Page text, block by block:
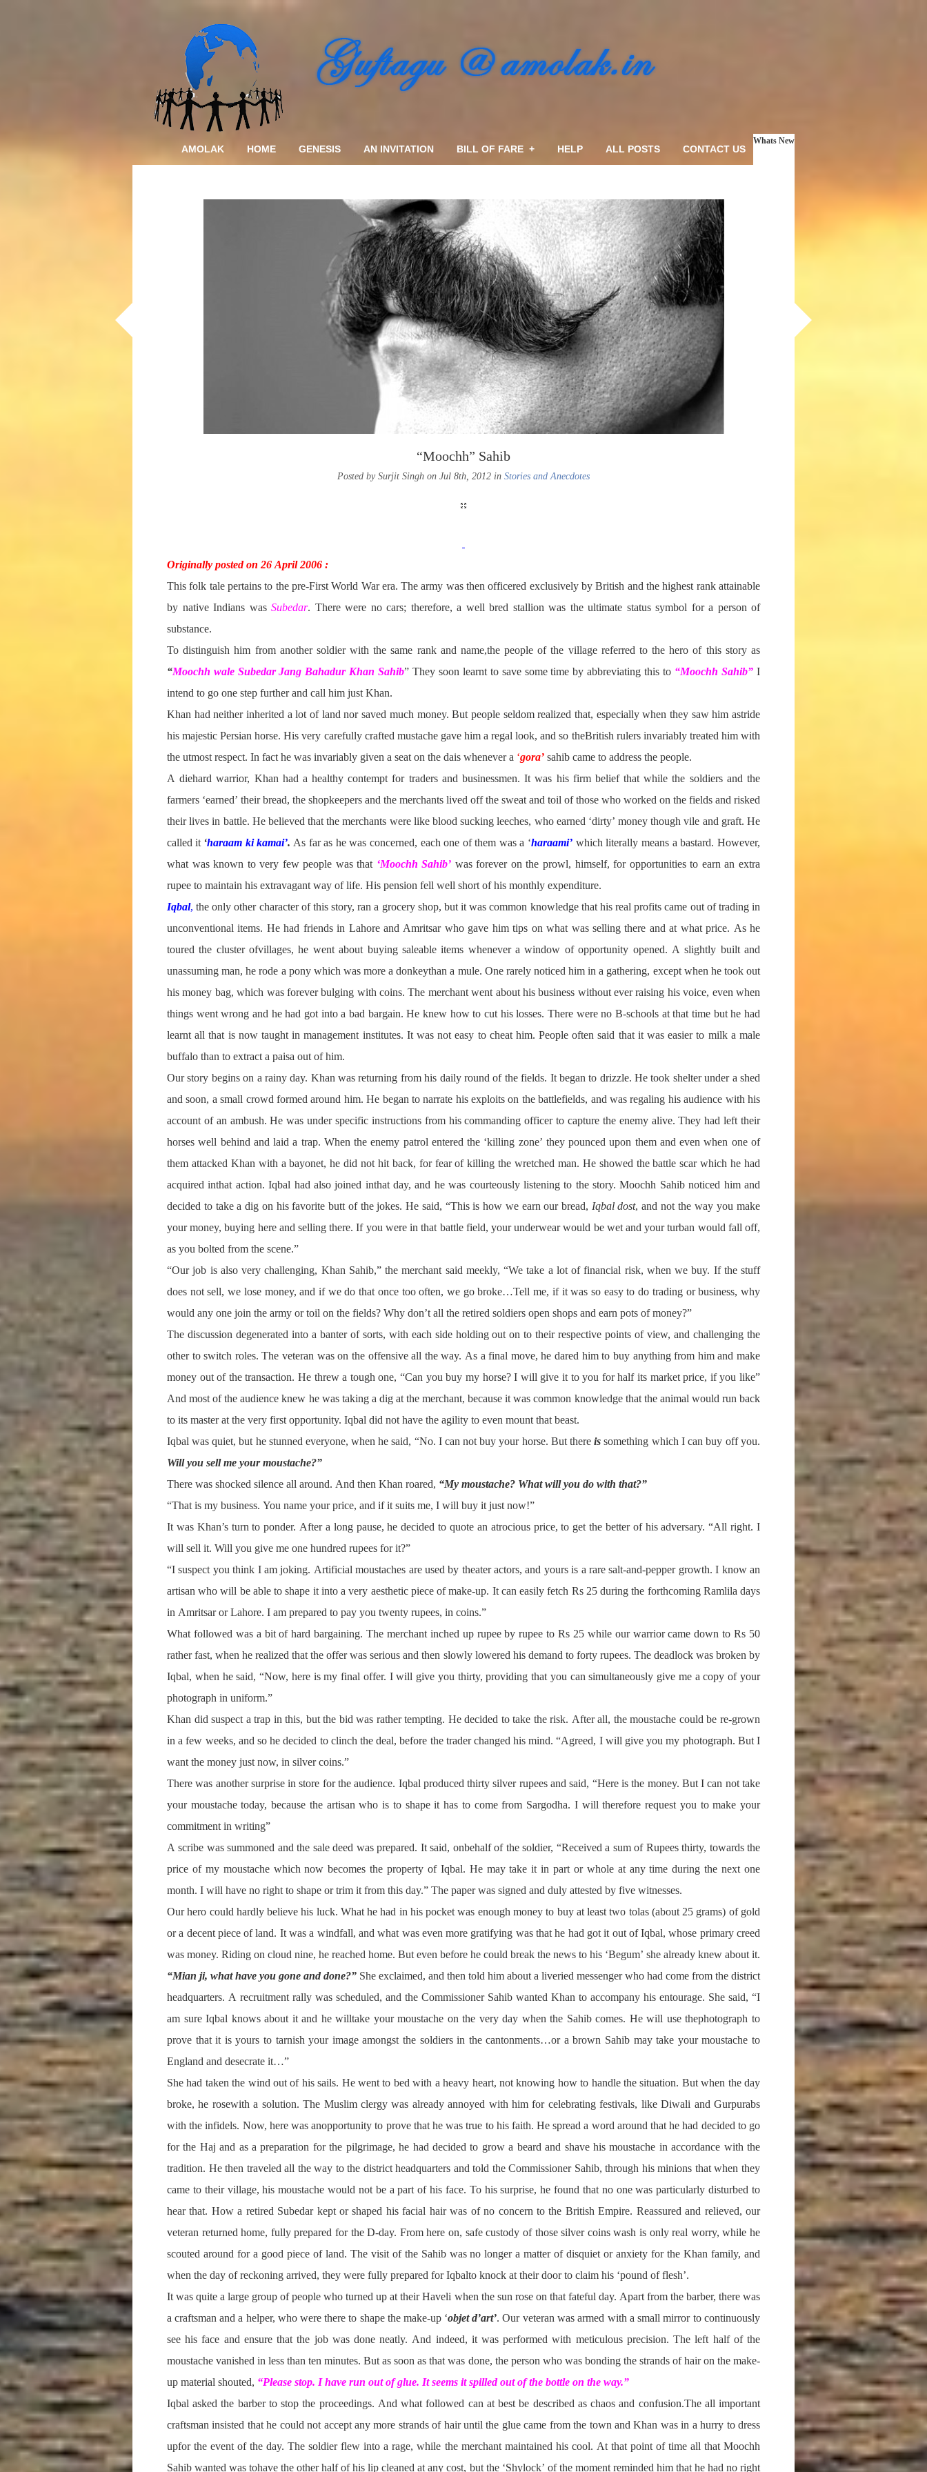
AMOLAK HOME GENESIS AN INVITATION BILL OF FARE + HELP ALL POSTS CONTACT US
Whats New
“Moochh” Sahib
Posted by Surjit Singh on Jul 8th, 2012 in Stories and Anecdotes
Originally posted on 26 April 2006 :
This folk tale pertains to the pre-First World War era. The army was then officered exclusively by British and the highest rank attainable
by native Indians was Subedar. There were no cars; therefore, a well bred stallion was the ultimate status symbol for a person of
substance.
To distinguish him from another soldier with the same rank and name,the people of the village referred to the hero of this story as
“Moochh wale Subedar Jang Bahadur Khan Sahib” They soon learnt to save some time by abbreviating this to “Moochh Sahib” I
intend to go one step further and call him just Khan.
Khan had neither inherited a lot of land nor saved much money. But people seldom realized that, especially when they saw him astride
his majestic Persian horse. His very carefully crafted mustache gave him a regal look, and so theBritish rulers invariably treated him with
the utmost respect. In fact he was invariably given a seat on the dais whenever a ‘gora’ sahib came to address the people.
A diehard warrior, Khan had a healthy contempt for traders and businessmen. It was his firm belief that while the soldiers and the
farmers ‘earned’ their bread, the shopkeepers and the merchants lived off the sweat and toil of those who worked on the fields and risked
their lives in battle. He believed that the merchants were like blood sucking leeches, who earned ‘dirty’ money though vile and graft. He
called it‘haraam ki kamai’. As far as he was concerned, each one of them was a ‘haraami’ which literally means a bastard. However,
what was known to very few people was that‘Moochh Sahib’ was forever on the prowl, himself, for opportunities to earn an extra
rupee to maintain his extravagant way of life. His pension fell well short of his monthly expenditure.
Iqbal, the only other character of this story, ran a grocery shop, but it was common knowledge that his real profits came out of trading in
unconventional items. He had friends in Lahore and Amritsar who gave him tips on what was selling there and at what price. As he
toured the cluster ofvillages, he went about buying saleable items whenever a window of opportunity opened. A slightly built and
unassuming man, he rode a pony which was more a donkeythan a mule. One rarely noticed him in a gathering, except when he took out
his money bag, which was forever bulging with coins. The merchant went about his business without ever raising his voice, even when
things went wrong and he had got into a bad bargain. He knew how to cut his losses. There were no B-schools at that time but he had
learnt all that is now taught in management institutes. It was not easy to cheat him. People often said that it was easier to milk a male
buffalo than to extract a paisa out of him.
Our story begins on a rainy day. Khan was returning from his daily round of the fields. It began to drizzle. He took shelter under a shed
and soon, a small crowd formed around him. He began to narrate his exploits on the battlefields, and was regaling his audience with his
account of an ambush. He was under specific instructions from his commanding officer to capture the enemy alive. They had left their
horses well behind and laid a trap. When the enemy patrol entered the ‘killing zone’ they pounced upon them and even when one of
them attacked Khan with a bayonet, he did not hit back, for fear of killing the wretched man. He showed the battle scar which he had
acquired inthat action. Iqbal had also joined inthat day, and he was courteously listening to the story. Moochh Sahib noticed him and
decided to take a dig on his favorite butt of the jokes. He said, “This is how we earn our bread, Iqbal dost, and not the way you make
your money, buying here and selling there. If you were in that battle field, your underwear would be wet and your turban would fall off,
as you bolted from the scene.”
“Our job is also very challenging, Khan Sahib,” the merchant said meekly, “We take a lot of financial risk, when we buy. If the stuff
does not sell, we lose money, and if we do that once too often, we go broke…Tell me, if it was so easy to do trading or business, why
would any one join the army or toil on the fields? Why don’t all the retired soldiers open shops and earn pots of money?”
The discussion degenerated into a banter of sorts, with each side holding out on to their respective points of view, and challenging the
other to switch roles. The veteran was on the offensive all the way. As a final move, he dared him to buy anything from him and make
money out of the transaction. He threw a tough one, “Can you buy my horse? I will give it to you for half its market price, if you like”
And most of the audience knew he was taking a dig at the merchant, because it was common knowledge that the animal would run back
to its master at the very first opportunity. Iqbal did not have the agility to even mount that beast.
Iqbal was quiet, but he stunned everyone, when he said, “No. I can not buy your horse. But there is something which I can buy off you.
Will you sell me your moustache?”
There was shocked silence all around. And then Khan roared, “My moustache? What will you do with that?”
“That is my business. You name your price, and if it suits me, I will buy it just now!”
It was Khan’s turn to ponder. After a long pause, he decided to quote an atrocious price, to get the better of his adversary. “All right. I
will sell it. Will you give me one hundred rupees for it?”
“I suspect you think I am joking. Artificial moustaches are used by theater actors, and yours is a rare salt-and-pepper growth. I know an
artisan who will be able to shape it into a very aesthetic piece of make-up. It can easily fetch Rs 25 during the forthcoming Ramlila days
in Amritsar or Lahore. I am prepared to pay you twenty rupees, in coins.”
What followed was a bit of hard bargaining. The merchant inched up rupee by rupee to Rs 25 while our warrior came down to Rs 50
rather fast, when he realized that the offer was serious and then slowly lowered his demand to forty rupees. The deadlock was broken by
Iqbal, when he said, “Now, here is my final offer. I will give you thirty, providing that you can simultaneously give me a copy of your
photograph in uniform.”
Khan did suspect a trap in this, but the bid was rather tempting. He decided to take the risk. After all, the moustache could be re-grown
in a few weeks, and so he decided to clinch the deal, before the trader changed his mind. “Agreed, I will give you my photograph. But I
want the money just now, in silver coins.”
There was another surprise in store for the audience. Iqbal produced thirty silver rupees and said, “Here is the money. But I can not take
your moustache today, because the artisan who is to shape it has to come from Sargodha. I will therefore request you to make your
commitment in writing”
A scribe was summoned and the sale deed was prepared. It said, onbehalf of the soldier, “Received a sum of Rupees thirty, towards the
price of my moustache which now becomes the property of Iqbal. He may take it in part or whole at any time during the next one
month. I will have no right to shape or trim it from this day.” The paper was signed and duly attested by five witnesses.
Our hero could hardly believe his luck. What he had in his pocket was enough money to buy at least two tolas (about 25 grams) of gold
or a decent piece of land. It was a windfall, and what was even more gratifying was that he had got it out of Iqbal, whose primary creed
was money. Riding on cloud nine, he reached home. But even before he could break the news to his ‘Begum’ she already knew about it.
“Mian ji, what have you gone and done?” She exclaimed, and then told him about a liveried messenger who had come from the district
headquarters. A recruitment rally was scheduled, and the Commissioner Sahib wanted Khan to accompany his entourage. She said, “I
am sure Iqbal knows about it and he willtake your moustache on the very day when the Sahib comes. He will use thephotograph to
prove that it is yours to tarnish your image amongst the soldiers in the cantonments…or a brown Sahib may take your moustache to
England and desecrate it…”
She had taken the wind out of his sails. He went to bed with a heavy heart, not knowing how to handle the situation. But when the day
broke, he rosewith a solution. The Muslim clergy was already annoyed with him for celebrating festivals, like Diwali and Gurpurabs
with the infidels. Now, here was anopportunity to prove that he was true to his faith. He spread a word around that he had decided to go
for the Haj and as a preparation for the pilgrimage, he had decided to grow a beard and shave his moustache in accordance with the
tradition. He then traveled all the way to the district headquarters and told the Commissioner Sahib, through his minions that when they
came to their village, his moustache would not be a part of his face. To his surprise, he found that no one was particularly disturbed to
hear that. How a retired Subedar kept or shaped his facial hair was of no concern to the British Empire. Reassured and relieved, our
veteran returned home, fully prepared for the D-day. From here on, safe custody of those silver coins wash is only real worry, while he
scouted around for a good piece of land. The visit of the Sahib was no longer a matter of disquiet or anxiety for the Khan family, and
when the day of reckoning arrived, they were fully prepared for Iqbalto knock at their door to claim his ‘pound of flesh’.
It was quite a large group of people who turned up at their Haveli when the sun rose on that fateful day. Apart from the barber, there was
a craftsman and a helper, who were there to shape the make-up ‘objet d’art’. Our veteran was armed with a small mirror to continuously
see his face and ensure that the job was done neatly. And indeed, it was performed with meticulous precision. The left half of the
moustache vanished in less than ten minutes. But as soon as that was done, the person who was bonding the strands of hair on the make-
up material shouted, “Please stop. I have run out of glue. It seems it spilled out of the bottle on the way.”
Iqbal asked the barber to stop the proceedings. And what followed can at best be described as chaos and confusion.The all important
craftsman insisted that he could not accept any more strands of hair until the glue came from the town and Khan was in a hurry to dress
upfor the event of the day. The soldier flew into a rage, while the merchant maintained his cool. At that point of time all that Moochh
Sahib wanted was tohave the other half of his lip cleaned at any cost, but the ‘Shylock’ of the moment reminded him that he had no right